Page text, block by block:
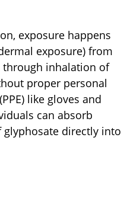
exposure happens
exposure) from
through inhalation of
proper personal
like gloves and
can absorb
directly into